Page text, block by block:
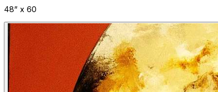
48” x 60